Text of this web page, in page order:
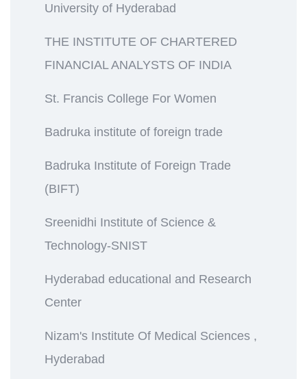
University of Hyderabad
THE INSTITUTE OF CHARTERED
FINANCIAL ANALYSTS OF INDIA
St. Francis College For Women
Badruka institute of foreign trade
Badruka Institute of Foreign Trade
(BIFT)
Sreenidhi Institute of Science &
Technology-SNIST
Hyderabad educational and Research
Center
Nizam's Institute Of Medical Sciences ,
Hyderabad